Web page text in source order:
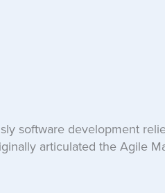
software development
articulated the Agile